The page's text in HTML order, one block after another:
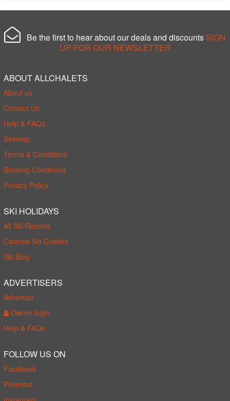
Be the first to hear about our deals and discounts SIGN
UP FOR OUR NEWSLETTER
ABOUT ALLCHALETS
About us
Contact Us
Help & FAQs
Sitemap
Terms & Conditions
Booking Conditions
Privacy Policy
SKI HOLIDAYS
All Ski Resorts
Catered Ski Chalets
Ski Blog
ADVERTISERS
Advertise
Owner login
Help & FAQs
FOLLOW US ON
Facebook
Pinterest